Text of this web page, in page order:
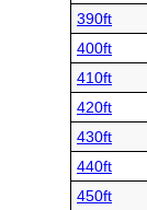
390ft
400ft
410ft
420ft
430ft
440ft
450ft